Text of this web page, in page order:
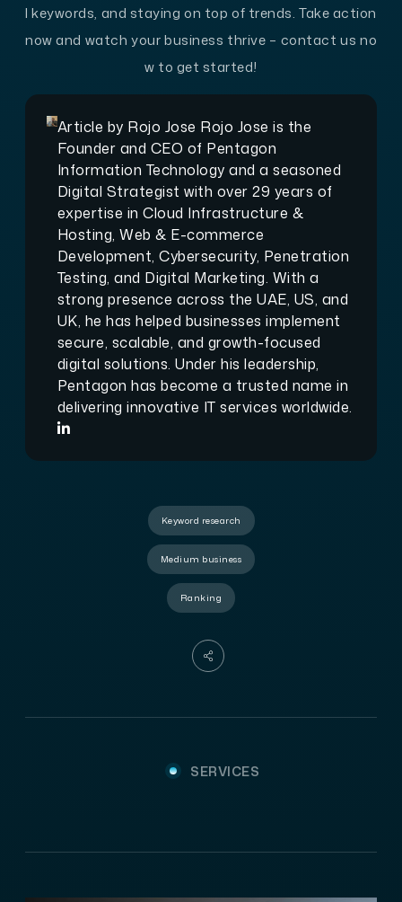
l keywords, and staying on top of trends. Take action
now and watch your business thrive – contact us no
w to get started!
Article by Rojo Jose Rojo Jose is the
Founder and CEO of Pentagon
Information Technology and a seasoned
Digital Strategist with over 29 years of
expertise in Cloud Infrastructure &
Hosting, Web & E-commerce
Development, Cybersecurity, Penetration
Testing, and Digital Marketing. With a
strong presence across the UAE, US, and
UK, he has helped businesses implement
secure, scalable, and growth-focused
digital solutions. Under his leadership,
Pentagon has become a trusted name in
delivering innovative IT services worldwide.
Keyword research
Medium business
Ranking
SERVICES